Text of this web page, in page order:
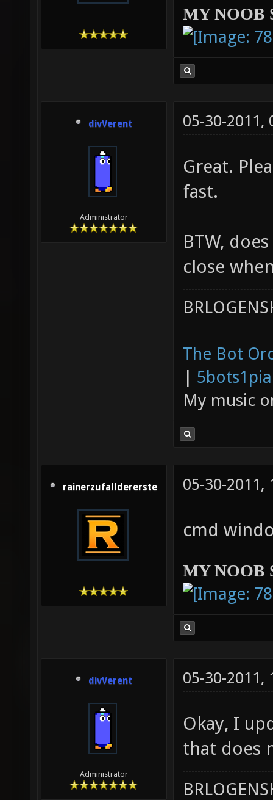
-
MY NOOB
divVerent
Administrator
05-30-2011,
Great.
fast.
BTW,
close
The Bot
|
My music
rainerzufalldererste
-
05-30-2011,
cmd
MY NOOB
divVerent
Administrator
05-30-2011,
Okay, I
that does